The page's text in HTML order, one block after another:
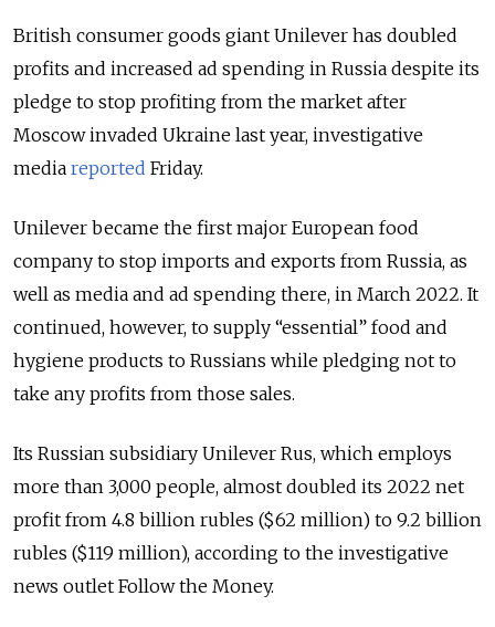
British consumer goods giant Unilever has doubled
profits and increased ad spending in Russia despite its
pledge to stop profiting from the market after
Moscow invaded Ukraine last year, investigative
media reported Friday.
Unilever became the first major European food
company to stop imports and exports from Russia, as
well as media and ad spending there, in March 2022. It
continued, however, to supply “essential” food and
hygiene products to Russians while pledging not to
take any profits from those sales.
Its Russian subsidiary Unilever Rus, which employs
more than 3,000 people, almost doubled its 2022 net
profit from 4.8 billion rubles ($62 million) to 9.2 billion
rubles ($119 million), according to the investigative
news outlet Follow the Money.